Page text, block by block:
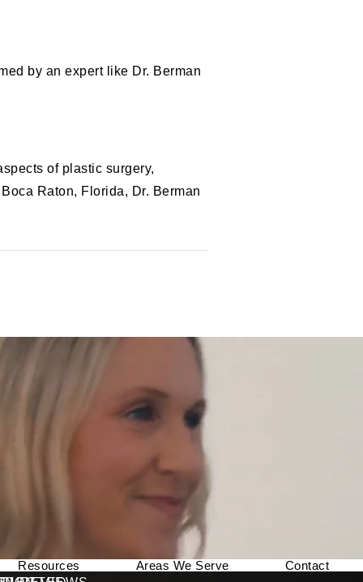
by an expert like Dr. Berman
of plastic surgery,
Raton, Florida, Dr. Berman
Resources Areas We Serve
Contact